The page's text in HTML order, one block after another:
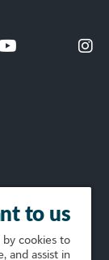
to us
by cookies to
and assist in